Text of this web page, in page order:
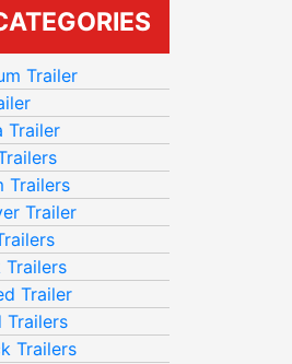
Trailer
Trailer
Trailers
Trailer
Trailers
Trailer
Trailers
Trailers